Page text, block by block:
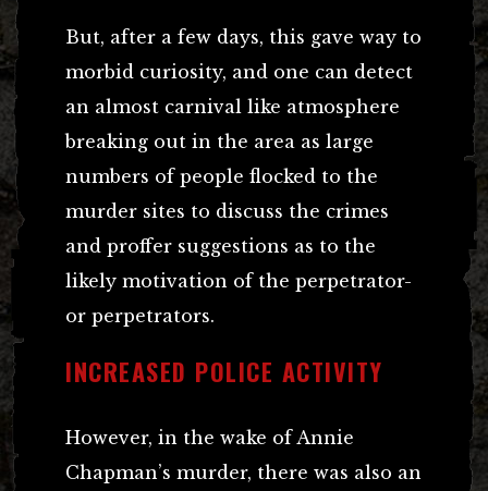
But, after a few days, this gave way to
morbid curiosity, and one can detect
an almost carnival like atmosphere
breaking out in the area as large
numbers of people flocked to the
murder sites to discuss the crimes
and proffer suggestions as to the
likely motivation of the perpetrator-
or perpetrators.
INCREASED POLICE ACTIVITY
However, in the wake of Annie
Chapman’s murder, there was also an